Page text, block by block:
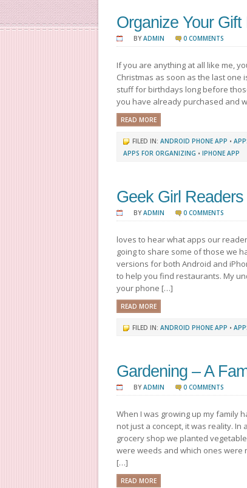
Organize Your Gift
BY ADMIN 0 COMMENTS
If you are anything at all like me,
Christmas as soon as the last one
stuff for birthdays long before
you have already purchased and
READ MORE
FILED IN: ANDROID PHONE APP •
APPS FOR ORGANIZING • IPHONE APP
Geek Girl
BY ADMIN 0 COMMENTS
loves to hear what apps our
going to share some of those we
versions for both Android and
to help you find restaurants. My
your phone […]
READ MORE
FILED IN: ANDROID PHONE APP •
Gardening – A
BY ADMIN 0 COMMENTS
When I was growing up my family
not just a concept, it was reality.
grocery shop we planted
were weeds and which ones were
[…]
READ MORE